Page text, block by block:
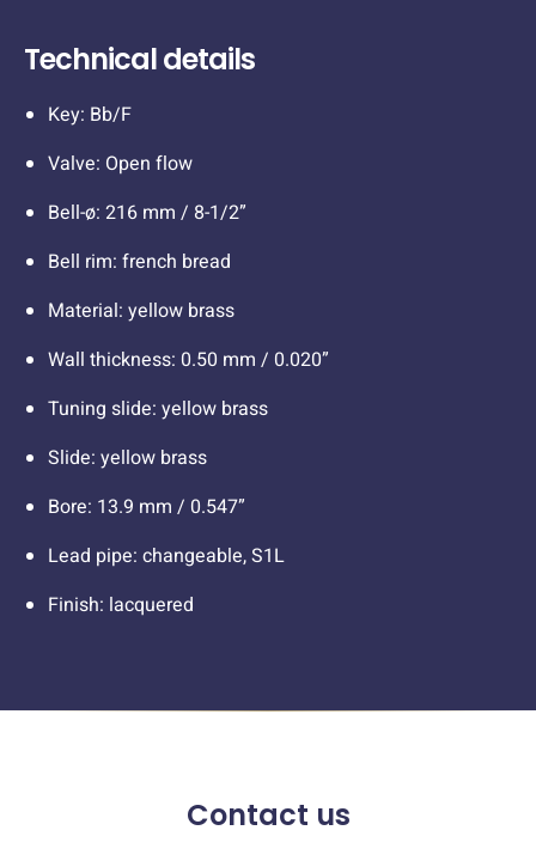
Technical details
Key: Bb/F
Valve: Open flow
Bell-ø: 216 mm / 8-1/2”
Bell rim: french bread
Material: yellow brass
Wall thickness: 0.50 mm / 0.020”
Tuning slide: yellow brass
Slide: yellow brass
Bore: 13.9 mm / 0.547”
Lead pipe: changeable, S1L
Finish: lacquered
Contact us